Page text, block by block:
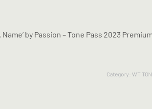
by Passion – Tone Pass 2023
Category: WT